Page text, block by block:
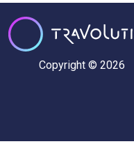
Copyright © 2026